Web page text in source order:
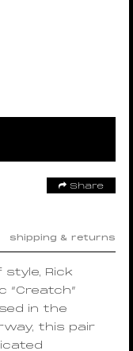
Share
shipping & returns
Rick
“Creatch”
in the
this pair